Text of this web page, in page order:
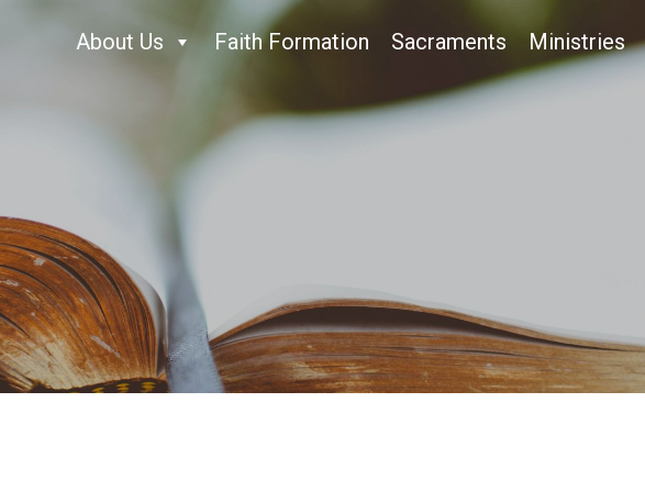
About Us Faith Formation Sacraments Ministries